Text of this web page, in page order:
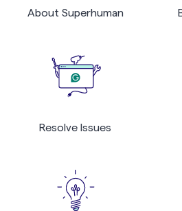
About Superhuman
Resolve Issues